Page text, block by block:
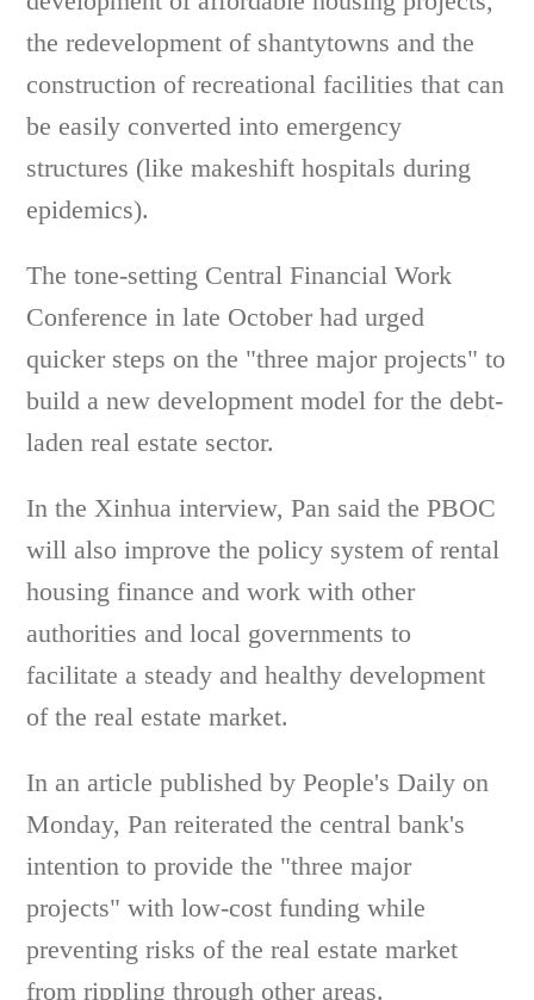
the redevelopment of shantytowns and the
construction of recreational facilities that can
be easily converted into emergency
structures (like makeshift hospitals during
epidemics).
The tone-setting Central Financial Work
Conference in late October had urged
quicker steps on the "three major projects" to
build a new development model for the debt-
laden real estate sector.
In the Xinhua interview, Pan said the PBOC
will also improve the policy system of rental
housing finance and work with other
authorities and local governments to
facilitate a steady and healthy development
of the real estate market.
In an article published by People's Daily on
Monday, Pan reiterated the central bank's
intention to provide the "three major
projects" with low-cost funding while
preventing risks of the real estate market
from rippling through other areas.